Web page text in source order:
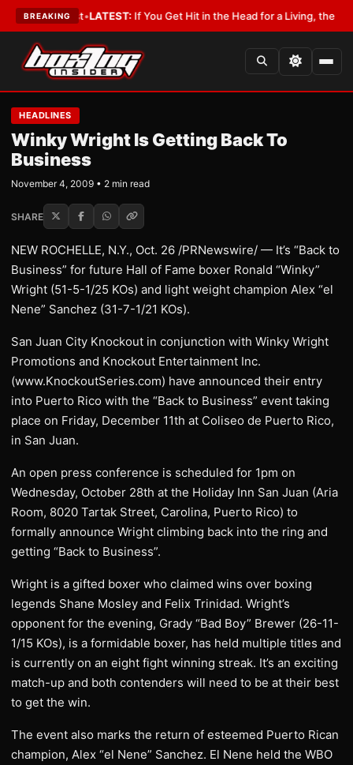
BREAKING
a Lobbyist•LATEST:If You Get Hit in the Head for a Living, the Ali Act
HEADLINES
Winky Wright Is Getting Back To
Business
November 4, 2009 • 2 min read
SHARE
NEW ROCHELLE, N.Y., Oct. 26 /PRNewswire/ — It’s “Back to
Business” for future Hall of Fame boxer Ronald “Winky”
Wright (51-5-1/25 KOs) and light weight champion Alex “el
Nene” Sanchez (31-7-1/21 KOs).
San Juan City Knockout in conjunction with Winky Wright
Promotions and Knockout Entertainment Inc.
(www.KnockoutSeries.com) have announced their entry
into Puerto Rico with the “Back to Business” event taking
place on Friday, December 11th at Coliseo de Puerto Rico,
in San Juan.
An open press conference is scheduled for 1pm on
Wednesday, October 28th at the Holiday Inn San Juan (Aria
Room, 8020 Tartak Street, Carolina, Puerto Rico) to
formally announce Wright climbing back into the ring and
getting “Back to Business”.
Wright is a gifted boxer who claimed wins over boxing
legends Shane Mosley and Felix Trinidad. Wright’s
opponent for the evening, Grady “Bad Boy” Brewer (26-11-
1/15 KOs), is a formidable boxer, has held multiple titles and
is currently on an eight fight winning streak. It’s an exciting
match-up and both contenders will need to be at their best
to get the win.
The event also marks the return of esteemed Puerto Rican
champion, Alex “el Nene” Sanchez. El Nene held the WBO